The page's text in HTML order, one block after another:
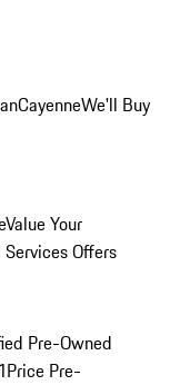
CayenneWe'll Buy
Value Your
Offers
Pre-Owned
Pre-